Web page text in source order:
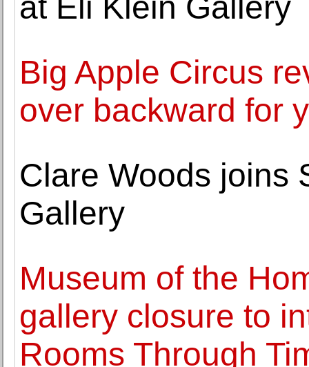
Big Apple Circus
over backward for
Clare Woods joins
Gallery
Museum of the
gallery closure to
Rooms Through